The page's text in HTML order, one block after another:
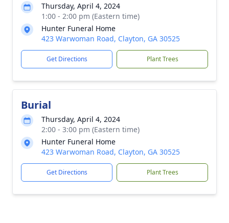
Thursday, April 4, 2024
1:00 - 2:00 pm (Eastern time)
Hunter Funeral Home
423 Warwoman Road, Clayton, GA 30525
Get Directions Plant Trees
Burial
Thursday, April 4, 2024
2:00 - 3:00 pm (Eastern time)
Hunter Funeral Home
423 Warwoman Road, Clayton, GA 30525
Get Directions Plant Trees